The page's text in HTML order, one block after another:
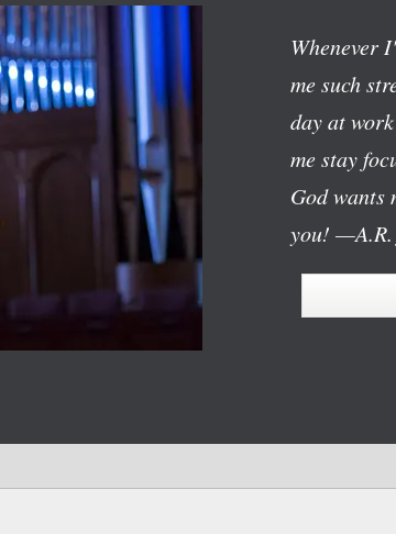
Whenever
me such
day at
me stay
God wants
you! —A.R.